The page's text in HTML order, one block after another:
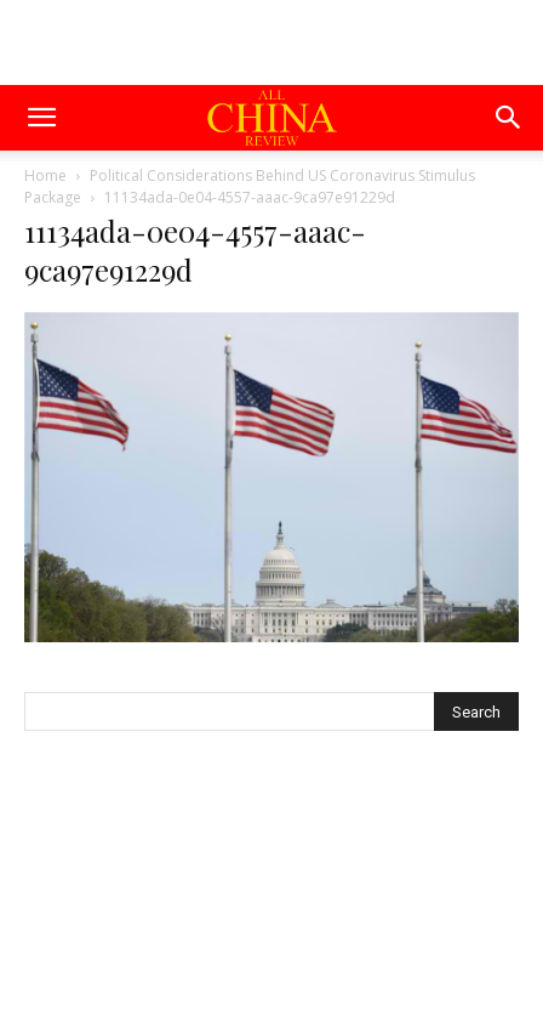
Home
Political Considerations Behind US Coronavirus Stimulus
Package
11134ada-0e04-4557-aaac-9ca97e91229d
11134ada-0e04-4557-aaac-
9ca97e91229d